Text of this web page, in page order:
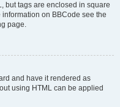
but tags are enclosed in square
on BBCode see the
page.
and have it rendered as
using HTML can be applied